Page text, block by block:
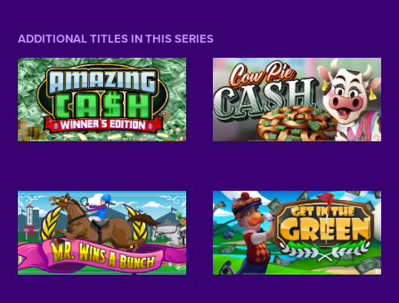
ADDITIONAL TITLES IN THIS SERIES